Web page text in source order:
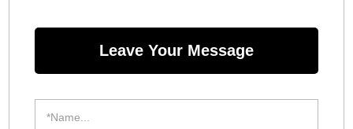
Leave Your Message